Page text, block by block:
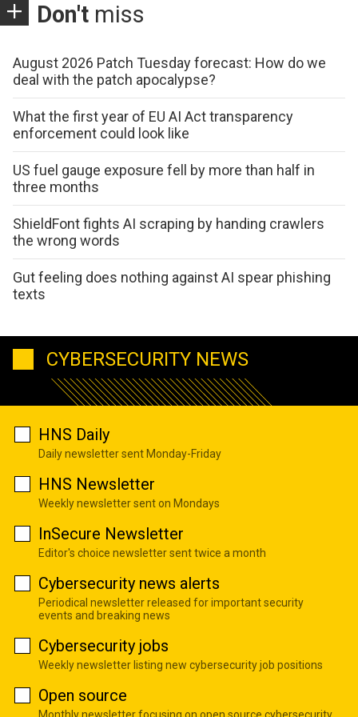
Don't miss
August 2026 Patch Tuesday forecast: How do we
deal with the patch apocalypse?
What the first year of EU AI Act transparency
enforcement could look like
US fuel gauge exposure fell by more than half in
three months
ShieldFont fights AI scraping by handing crawlers
the wrong words
Gut feeling does nothing against AI spear phishing
texts
CYBERSECURITY NEWS
HNS Daily
Daily newsletter sent Monday-Friday
HNS Newsletter
Weekly newsletter sent on Mondays
InSecure Newsletter
Editor's choice newsletter sent twice a month
Cybersecurity news alerts
Periodical newsletter released for important security
events and breaking news
Cybersecurity jobs
Weekly newsletter listing new cybersecurity job positions
Open source